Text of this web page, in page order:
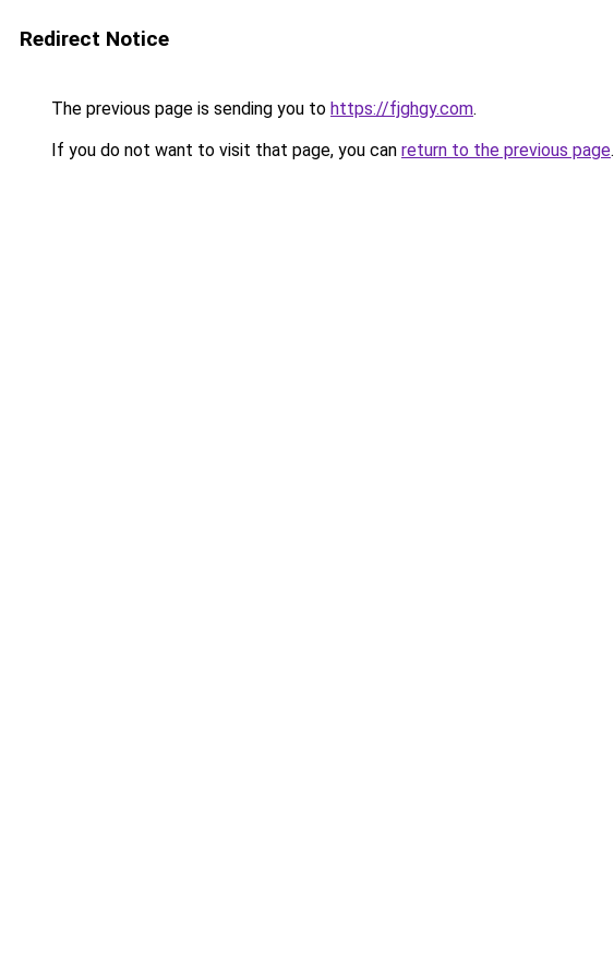
Redirect Notice
The previous page is sending you to https://fjghgy.com.
If you do not want to visit that page, you can return to the previous page.